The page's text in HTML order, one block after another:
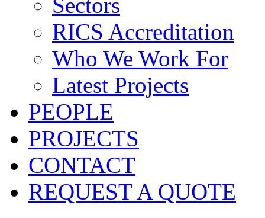
RICS Accreditation
Who We Work For
Latest Projects
PEOPLE
PROJECTS
CONTACT
REQUEST A QUOTE